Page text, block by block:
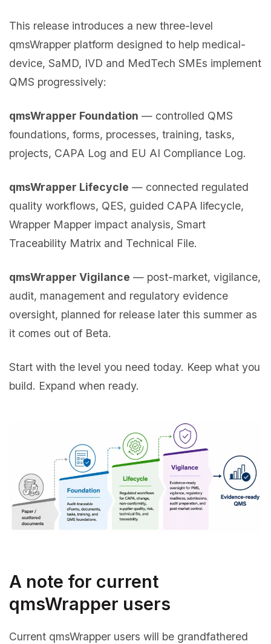
This release introduces a new three-level
qmsWrapper platform designed to help medical-
device, SaMD, IVD and MedTech SMEs implement
QMS progressively:
qmsWrapper Foundation — controlled QMS
foundations, forms, processes, training, tasks,
projects, CAPA Log and EU AI Compliance Log.
qmsWrapper Lifecycle — connected regulated
quality workflows, QES, guided CAPA lifecycle,
Wrapper Mapper impact analysis, Smart
Traceability Matrix and Technical File.
qmsWrapper Vigilance — post-market, vigilance,
audit, management and regulatory evidence
oversight, planned for release later this summer as
it comes out of Beta.
Start with the level you need today. Keep what you
build. Expand when ready.
A note for current
qmsWrapper users
Current qmsWrapper users will be grandfathered